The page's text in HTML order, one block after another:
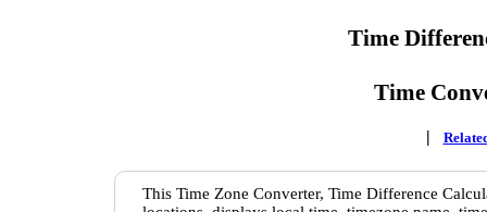
Time
Time
|
This Time Zone Converter, Time Difference